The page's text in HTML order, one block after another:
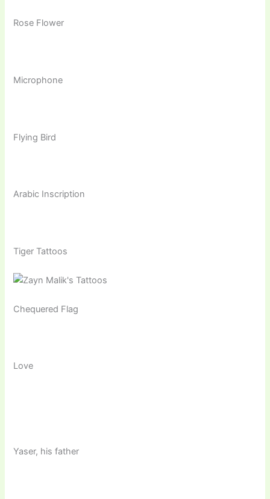
Rose Flower
Microphone
Flying Bird
Arabic Inscription
Tiger Tattoos
Chequered Flag
Love
Yaser, his father